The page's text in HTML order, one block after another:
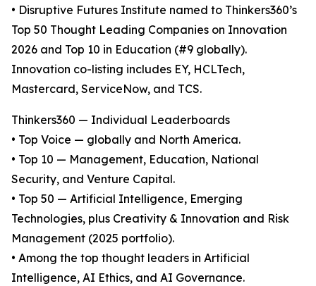
• Disruptive Futures Institute named to Thinkers360’s
Top 50 Thought Leading Companies on Innovation
2026 and Top 10 in Education (#9 globally).
Innovation co-listing includes EY, HCLTech,
Mastercard, ServiceNow, and TCS.
Thinkers360 — Individual Leaderboards
• Top Voice — globally and North America.
• Top 10 — Management, Education, National
Security, and Venture Capital.
• Top 50 — Artificial Intelligence, Emerging
Technologies, plus Creativity & Innovation and Risk
Management (2025 portfolio).
• Among the top thought leaders in Artificial
Intelligence, AI Ethics, and AI Governance.